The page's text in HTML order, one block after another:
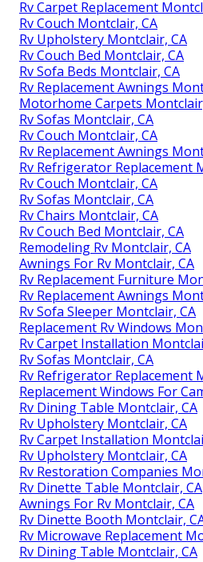
Rv Carpet Replacement
Rv Couch Montclair, CA
Rv Upholstery Montclair, CA
Rv Couch Bed Montclair, CA
Rv Sofa Beds Montclair, CA
Rv Replacement Awnings
Motorhome Carpets
Rv Sofas Montclair, CA
Rv Couch Montclair, CA
Rv Replacement Awnings
Rv Refrigerator Replacement
Rv Couch Montclair, CA
Rv Sofas Montclair, CA
Rv Chairs Montclair, CA
Rv Couch Bed Montclair, CA
Remodeling Rv Montclair, CA
Awnings For Rv Montclair, CA
Rv Replacement Furniture
Rv Replacement Awnings
Rv Sofa Sleeper Montclair, CA
Replacement Rv Windows
Rv Carpet Installation
Rv Sofas Montclair, CA
Rv Refrigerator Replacement
Replacement Windows For
Rv Dining Table Montclair, CA
Rv Upholstery Montclair, CA
Rv Carpet Installation
Rv Upholstery Montclair, CA
Rv Restoration Companies
Rv Dinette Table Montclair, CA
Awnings For Rv Montclair, CA
Rv Dinette Booth Montclair,
Rv Microwave Replacement
Rv Dining Table Montclair, CA